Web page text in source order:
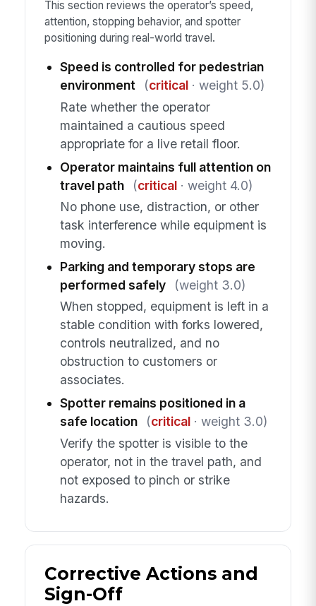
This section reviews the operator’s speed,
attention, stopping behavior, and spotter
positioning during real-world travel.
Speed is controlled for pedestrian
environment
(critical· weight 5.0)
Rate whether the operator
maintained a cautious speed
appropriate for a live retail floor.
Operator maintains full attention on
travel path
(critical· weight 4.0)
No phone use, distraction, or other
task interference while equipment is
moving.
Parking and temporary stops are
performed safely
(weight 3.0)
When stopped, equipment is left in a
stable condition with forks lowered,
controls neutralized, and no
obstruction to customers or
associates.
Spotter remains positioned in a
safe location
(critical· weight 3.0)
Verify the spotter is visible to the
operator, not in the travel path, and
not exposed to pinch or strike
hazards.
Corrective Actions and
Sign-Off